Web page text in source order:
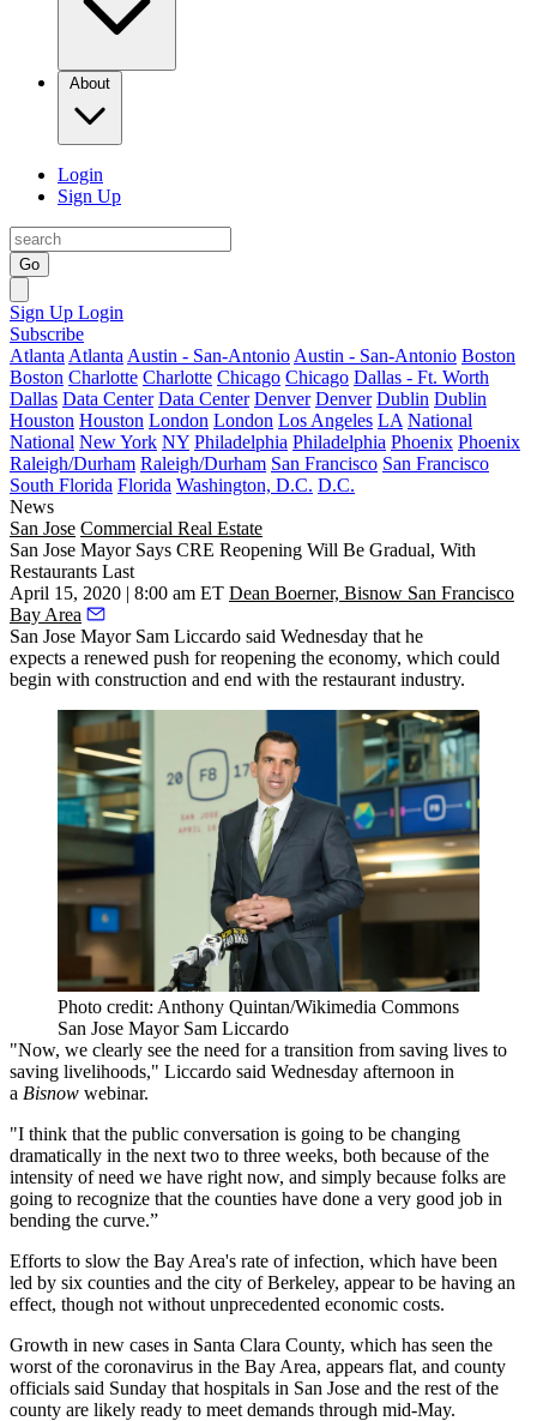
About
Login
Sign Up
Go
Sign Up Login
Subscribe
Atlanta Atlanta Austin - San-Antonio Austin - San-Antonio Boston
Boston Charlotte Charlotte Chicago Chicago Dallas - Ft. Worth
Dallas Data Center Data Center Denver Denver Dublin Dublin
Houston Houston London London Los Angeles LA National
National New York NY Philadelphia Philadelphia Phoenix Phoenix
Raleigh/Durham Raleigh/Durham San Francisco San Francisco
South Florida Florida Washington, D.C. D.C.
News
San Jose Commercial Real Estate
San Jose Mayor Says CRE Reopening Will Be Gradual, With
Restaurants Last
April 15, 2020 | 8:00 am ET Dean Boerner, Bisnow San Francisco
Bay Area
San Jose Mayor Sam Liccardo said Wednesday that he
expects a renewed push for reopening the economy, which could
begin with construction and end with the restaurant industry.
Photo credit: Anthony Quintan/Wikimedia Commons
San Jose Mayor Sam Liccardo
"Now, we clearly see the need for a transition from saving lives to
saving livelihoods," Liccardo said Wednesday afternoon in
a Bisnow webinar.
"I think that the public conversation is going to be changing
dramatically in the next two to three weeks, both because of the
intensity of need we have right now, and simply because folks are
going to recognize that the counties have done a very good job in
bending the curve.”
Efforts to slow the Bay Area's rate of infection, which have been
led by six counties and the city ofBerkeley, appear to be having an
effect, though not without unprecedented economic costs.
Growth in new cases in Santa Clara County, which has seen the
worst of the coronavirus in the Bay Area, appears flat, and county
officials said Sunday that hospitals in San Jose and the rest of the
county are likely ready to meet demands through mid-May.